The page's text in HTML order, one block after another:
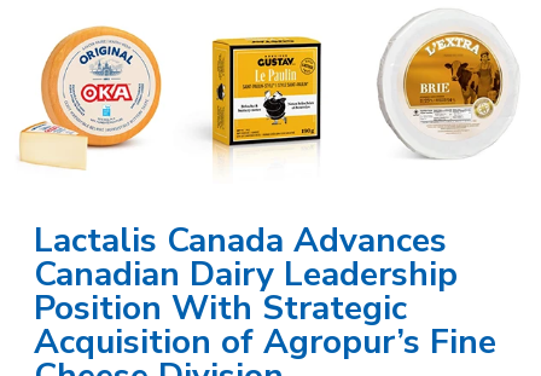
Lactalis Canada Advances
Canadian Dairy Leadership
Position With Strategic
Acquisition of Agropur’s Fine